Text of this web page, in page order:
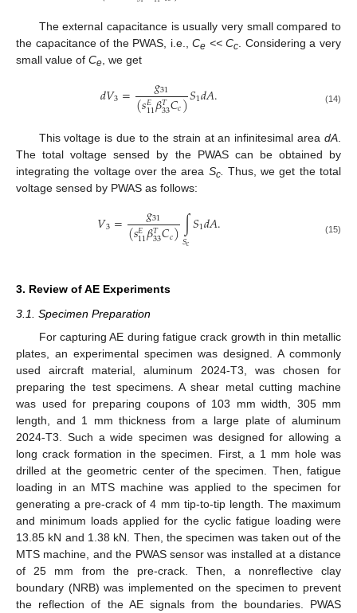
The external capacitance is usually very small compared to
the capacitance of the PWAS, i.e.,Ce << Cc . Considering a very
small value of Ce , we get
𝑑𝑉3= 𝑔31
(𝑠𝐸
11𝛽𝑇
33𝐶𝑐)𝑆1𝑑𝐴. (14)
This voltage is due to the strain at an infinitesimal area dA.
The total voltage sensed by the PWAS can be obtained by
integrating the voltage over the area Sc. Thus, we get the total
voltage sensed by PWAS as follows:
𝑉3= 𝑔31
(𝑠𝐸
11𝛽𝑇
33𝐶𝑐)∫
𝑆𝑐𝑆1𝑑𝐴. (15)
3. Review of AE Experiments
3.1. Specimen Preparation
For capturing AE during fatigue crack growth in thin metallic
plates, an experimental specimen was designed. A commonly
used aircraft material, aluminum 2024-T3, was chosen for
preparing the test specimens. A shear metal cutting machine
was used for preparing coupons of 103 mm width, 305 mm
length, and 1 mm thickness from a large plate of aluminum
2024-T3. Such a wide specimen was designed for allowing a
long crack formation in the specimen. First, a 1 mm hole was
drilled at the geometric center of the specimen. Then, fatigue
loading in an MTS machine was applied to the specimen for
generating a pre-crack of 4 mm tip-to-tip length. The maximum
and minimum loads applied for the cyclic fatigue loading were
13.85 kN and 1.38 kN. Then, the specimen was taken out of the
MTS machine, and the PWAS sensor was installed at a distance
of 25 mm from the pre-crack. Then, a nonreflective clay
boundary (NRB) was implemented on the specimen to prevent
the reflection of the AE signals from the boundaries. PWAS